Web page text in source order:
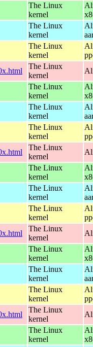
The Linux
kernel
The Linux
kernel
The Linux
kernel
The Linux
kernel
The Linux
kernel
The Linux
kernel
The Linux
kernel
The Linux
kernel
The Linux
kernel
The Linux
kernel
The Linux
kernel
The Linux
kernel
The Linux
kernel
The Linux
kernel
The Linux
kernel
The Linux
kernel
The Linux
kernel